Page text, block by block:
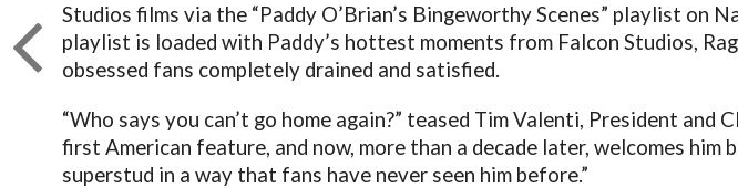
Studios films via the “Paddy O’Brian’s Bingeworthy Scenes” playlist on
playlist is loaded with Paddy’s hottest moments from Falcon Studios,
obsessed fans completely drained and satisfied.
“Who says you can’t go home again?” teased Tim Valenti, President and
first American feature, and now, more than a decade later, welcomes
superstud in a way that fans have never seen him before.”